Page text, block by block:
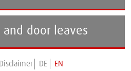
and door leaves
Disclaimer DE EN